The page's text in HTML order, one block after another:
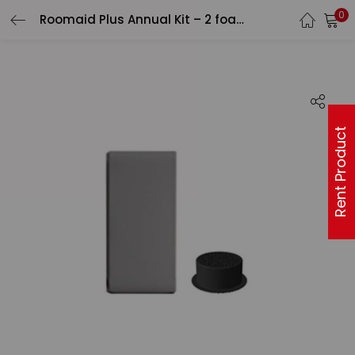
Roomaid Plus Annual Kit – 2 foam prefilters, 1 VOC canister (94001201) 0
Rent Product